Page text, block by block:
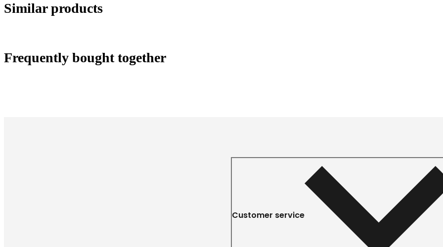
Similar products
Frequently bought together
Customer service